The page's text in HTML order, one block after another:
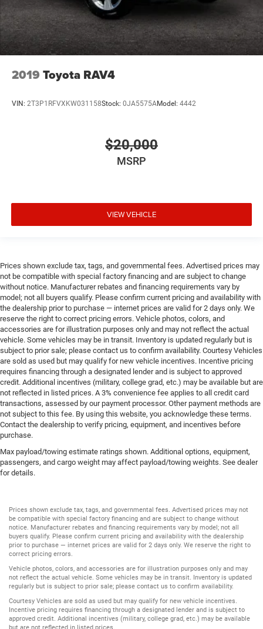
2019 Toyota RAV4
VIN: 2T3P1RFVXKW031158Stock: 0JA5575AModel: 4442
$20,000
MSRP
VIEW VEHICLE
Prices shown exclude tax, tags, and governmental fees. Advertised prices may
not be compatible with special factory financing and are subject to change
without notice. Manufacturer rebates and financing requirements vary by
model; not all buyers qualify. Please confirm current pricing and availability with
the dealership prior to purchase — internet prices are valid for 2 days only. We
reserve the right to correct pricing errors. Vehicle photos, colors, and
accessories are for illustration purposes only and may not reflect the actual
vehicle. Some vehicles may be in transit. Inventory is updated regularly but is
subject to prior sale; please contact us to confirm availability. Courtesy Vehicles
are sold as used but may qualify for new vehicle incentives. Incentive pricing
requires financing through a designated lender and is subject to approved
credit. Additional incentives (military, college grad, etc.) may be available but are
not reflected in listed prices. A 3% convenience fee applies to all credit card
transactions, assessed by our payment processor. Other payment methods are
not subject to this fee. By using this website, you acknowledge these terms.
Contact the dealership to verify pricing, equipment, and incentives before
purchase.
Max payload/towing estimate ratings shown. Additional options, equipment,
passengers, and cargo weight may affect payload/towing weights. See dealer
for details.
Prices shown exclude tax, tags, and governmental fees. Advertised prices may not
be compatible with special factory financing and are subject to change without
notice. Manufacturer rebates and financing requirements vary by model; not all
buyers qualify. Please confirm current pricing and availability with the dealership
prior to purchase — internet prices are valid for 2 days only. We reserve the right to
correct pricing errors.
Vehicle photos, colors, and accessories are for illustration purposes only and may
not reflect the actual vehicle. Some vehicles may be in transit. Inventory is updated
regularly but is subject to prior sale; please contact us to confirm availability.
Courtesy Vehicles are sold as used but may qualify for new vehicle incentives.
Incentive pricing requires financing through a designated lender and is subject to
approved credit. Additional incentives (military, college grad, etc.) may be available
but are not reflected in listed prices.